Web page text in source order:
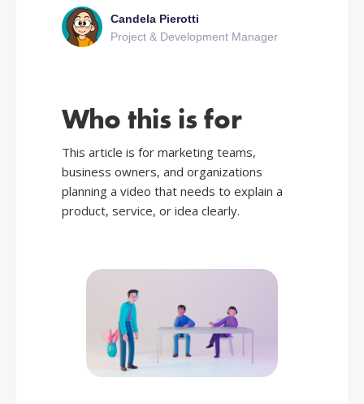
Candela Pierotti
Project & Development Manager
Who this is for
This article is for marketing teams,
business owners, and organizations
planning a video that needs to explain a
product, service, or idea clearly.